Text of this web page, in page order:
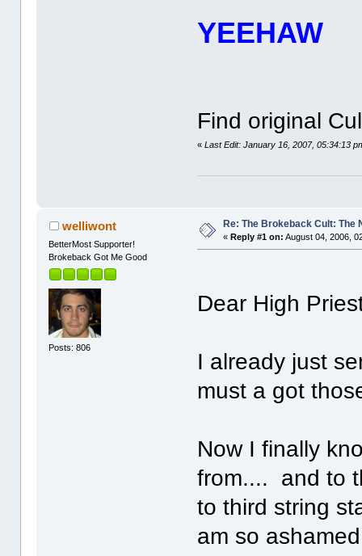
YEEHAW
Find original
«Last Edit: January 16, 2007, 05:34:13
welliwont
BetterMost Supporter!
Brokeback Got Me Good
Posts: 806
Re: The Brokeback Cult: The
«Reply #1 on: August 04, 2006,
Dear High
I already just
must a got
Now I finally
from.... and to
to third string
am so